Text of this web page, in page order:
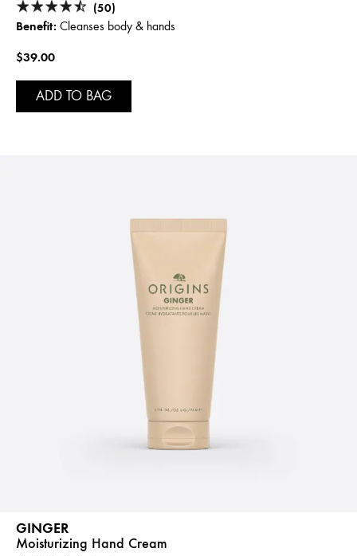
(50)
Benefit: Cleanses body & hands
$39.00
ADD TO BAG
GINGER
Moisturizing Hand Cream